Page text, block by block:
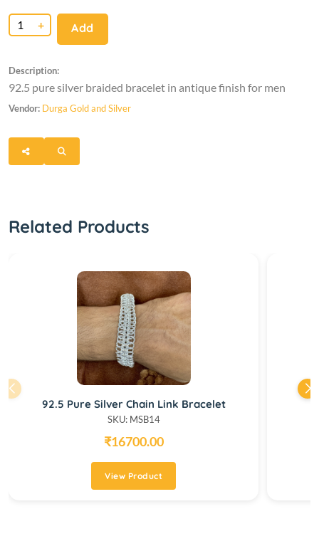
+ Add
Description:
92.5 pure silver braided bracelet in antique finish for men
Vendor: Durga Gold and Silver
Related Products
92.5 Pure Silver Chain Link Bracelet
SKU: MSB14
₹16700.00
View Product